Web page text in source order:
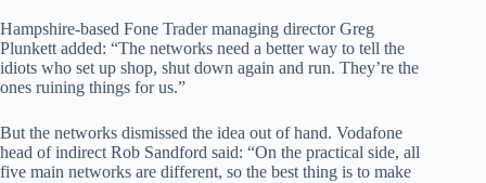
Hampshire-based Fone Trader managing director Greg
Plunkett added: “The networks need a better way to tell the
idiots who set up shop, shut down again and run. They’re the
ones ruining things for us.”
But the networks dismissed the idea out of hand. Vodafone
head of indirect Rob Sandford said: “On the practical side, all
five main networks are different, so the best thing is to make